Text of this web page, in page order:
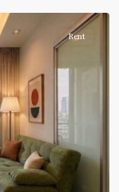
Rent